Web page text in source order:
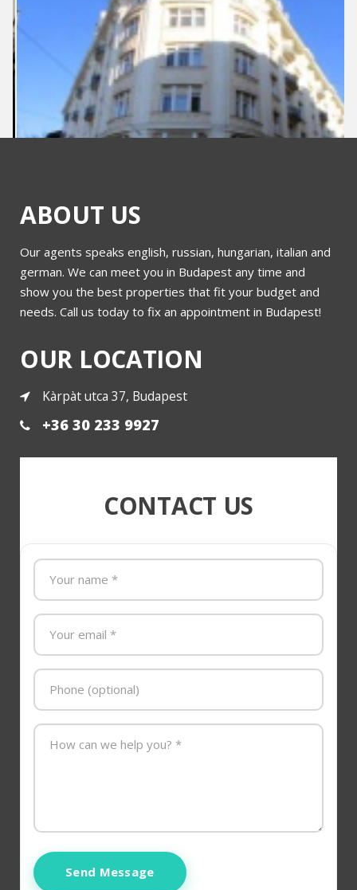
Bajcsy Zsilinszky
More
ABOUT US
Our agents speaks english, russian, hungarian, italian and
german. We can meet you in Budapest any time and
show you the best properties that fit your budget and
needs. Call us today to fix an appointment in Budapest!
OUR LOCATION
Kàrpàt utca 37, Budapest
+36 30 233 9927
CONTACT US
Send Message